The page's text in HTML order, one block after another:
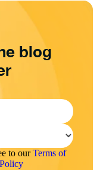
blog
to ourTerms of